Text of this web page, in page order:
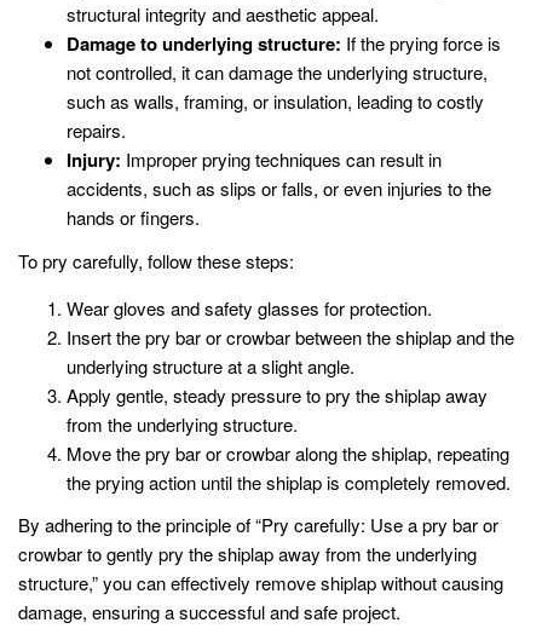
structural integrity and aesthetic appeal.
Damage to underlying structure: If the prying force is
not controlled, it can damage the underlying structure,
such as walls, framing, or insulation, leading to costly
repairs.
Injury: Improper prying techniques can result in
accidents, such as slips or falls, or even injuries to the
hands or fingers.
To pry carefully, follow these steps:
Wear gloves and safety glasses for protection.
Insert the pry bar or crowbar between the shiplap and the
underlying structure at a slight angle.
Apply gentle, steady pressure to pry the shiplap away
from the underlying structure.
Move the pry bar or crowbar along the shiplap, repeating
the prying action until the shiplap is completely removed.
By adhering to the principle of “Pry carefully: Use a pry bar or
crowbar to gently pry the shiplap away from the underlying
structure,” you can effectively remove shiplap without causing
damage, ensuring a successful and safe project.